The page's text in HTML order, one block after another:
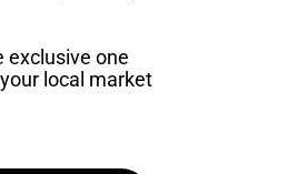
exclusive one
local market